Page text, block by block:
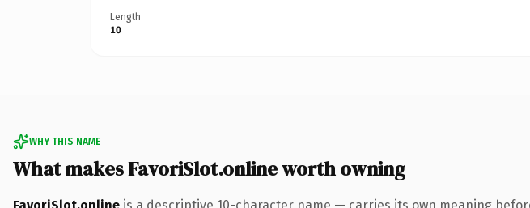
Length
10
WHY THIS NAME
What makes FavoriSlot.online worth owning
FavoriSlot.online is a descriptive 10-character name — carries its own meaning